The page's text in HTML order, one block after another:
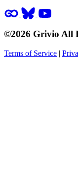
©2026 Grivio All
Terms of Service |